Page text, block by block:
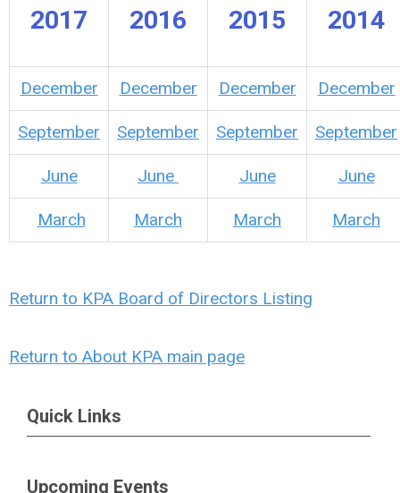
2017 2016 2015 2014
December December December December
September September September September
June June June June
March March March March
Return to KPA Board of Directors Listing
Return to About KPA main page
Quick Links
Upcoming Events